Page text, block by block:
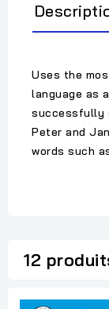
Uses the
language as
successfully
Peter and
words such
12